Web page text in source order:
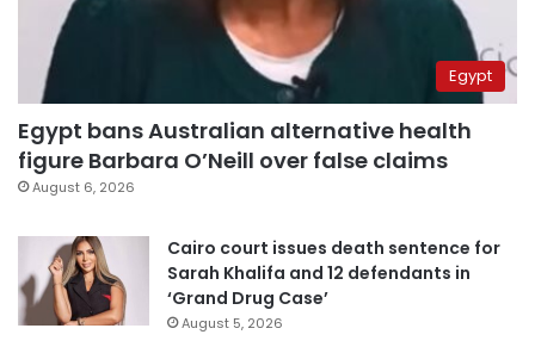
Egypt
Egypt bans Australian alternative health
figure Barbara O’Neill over false claims
August 6, 2026
Cairo court issues death sentence for
Sarah Khalifa and 12 defendants in
‘Grand Drug Case’
August 5, 2026